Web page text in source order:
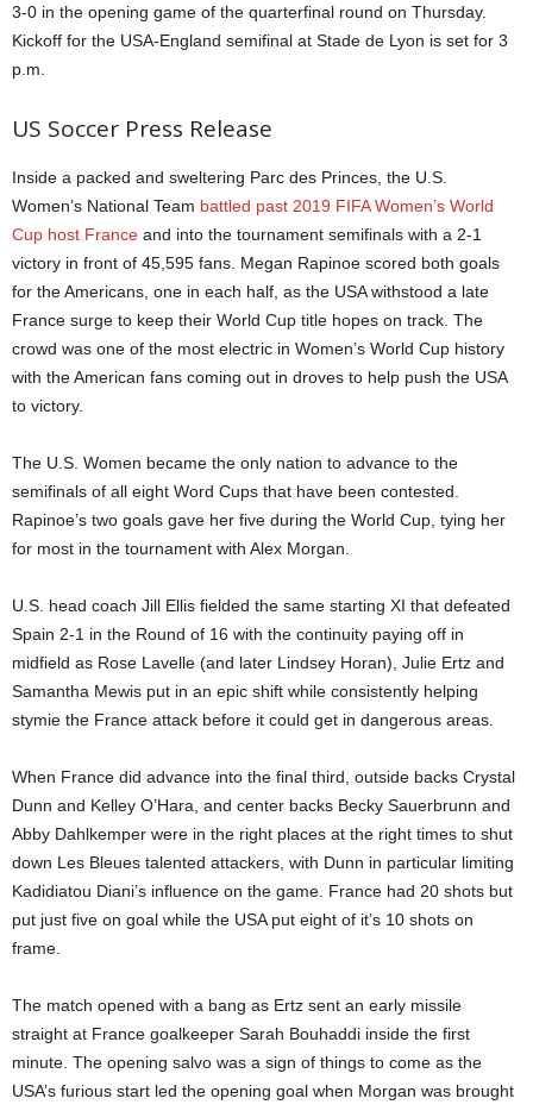
3-0 in the opening game of the quarterfinal round on Thursday.
Kickoff for the USA-England semifinal at Stade de Lyon is set for 3
p.m.
US Soccer Press Release
Inside a packed and sweltering Parc des Princes, the U.S.
Women’s National Team battled past 2019 FIFA Women’s World
Cup host France and into the tournament semifinals with a 2-1
victory in front of 45,595 fans. Megan Rapinoe scored both goals
for the Americans, one in each half, as the USA withstood a late
France surge to keep their World Cup title hopes on track. The
crowd was one of the most electric in Women’s World Cup history
with the American fans coming out in droves to help push the USA
to victory.
The U.S. Women became the only nation to advance to the
semifinals of all eight Word Cups that have been contested.
Rapinoe’s two goals gave her five during the World Cup, tying her
for most in the tournament with Alex Morgan.
U.S. head coach Jill Ellis fielded the same starting XI that defeated
Spain 2-1 in the Round of 16 with the continuity paying off in
midfield as Rose Lavelle (and later Lindsey Horan), Julie Ertz and
Samantha Mewis put in an epic shift while consistently helping
stymie the France attack before it could get in dangerous areas.
When France did advance into the final third, outside backs Crystal
Dunn and Kelley O’Hara, and center backs Becky Sauerbrunn and
Abby Dahlkemper were in the right places at the right times to shut
down Les Bleues talented attackers, with Dunn in particular limiting
Kadidiatou Diani’s influence on the game. France had 20 shots but
put just five on goal while the USA put eight of it’s 10 shots on
frame.
The match opened with a bang as Ertz sent an early missile
straight at France goalkeeper Sarah Bouhaddi inside the first
minute. The opening salvo was a sign of things to come as the
USA’s furious start led the opening goal when Morgan was brought